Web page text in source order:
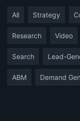
All Strategy
Research Video
Search Lead-
ABM Demand